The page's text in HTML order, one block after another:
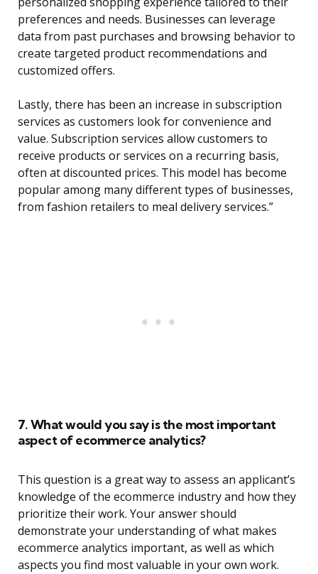
preferences and needs. Businesses can leverage
data from past purchases and browsing behavior to
create targeted product recommendations and
customized offers.
Lastly, there has been an increase in subscription
services as customers look for convenience and
value. Subscription services allow customers to
receive products or services on a recurring basis,
often at discounted prices. This model has become
popular among many different types of businesses,
from fashion retailers to meal delivery services.”
7. What would you say is the most important
aspect of ecommerce analytics?
This question is a great way to assess an applicant’s
knowledge of the ecommerce industry and how they
prioritize their work. Your answer should
demonstrate your understanding of what makes
ecommerce analytics important, as well as which
aspects you find most valuable in your own work.